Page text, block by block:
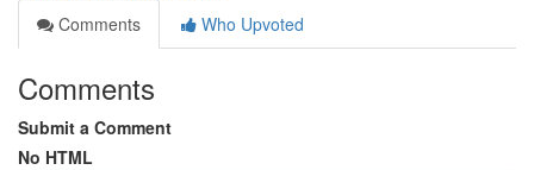
Comments
Who Upvoted
Comments
Submit a Comment
No HTML